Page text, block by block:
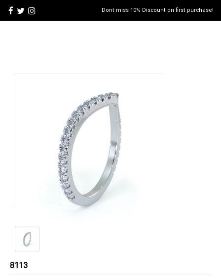
Dont miss 10% Discount on first purchase!
8113